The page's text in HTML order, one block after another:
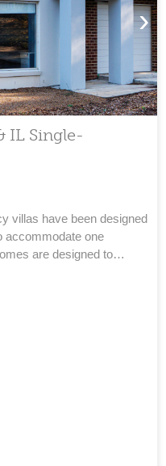
›
IL Single-
villas have been designed
accommodate one
are designed to